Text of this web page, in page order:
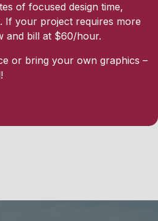
of focused design time,
If your project requires more
and bill at $60/hour.
or bring your own graphics –